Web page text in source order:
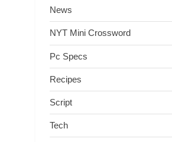
News
NYT Mini Crossword
Pc Specs
Recipes
Script
Tech